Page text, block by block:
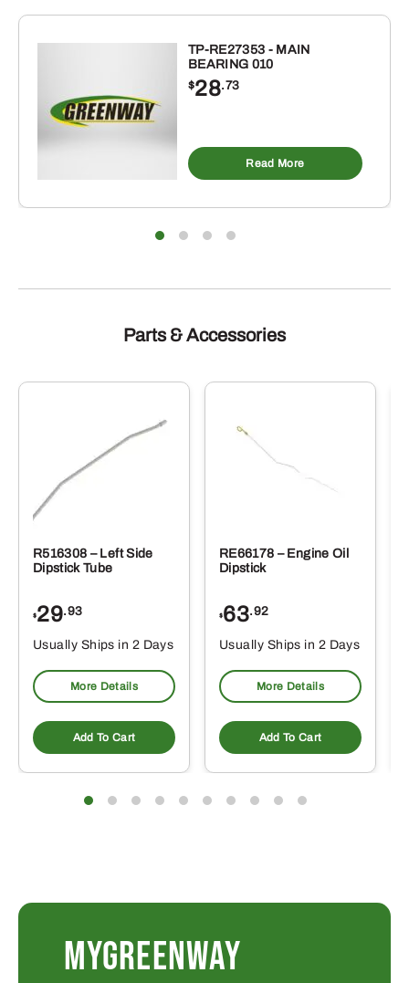
TP-RE27353 - MAIN
BEARING 010
$28.73
Read More
Parts & Accessories
R516308 – Left Side
Dipstick Tube
$29.93
Usually Ships in 2 Days
More Details
Add To Cart
RE66178 – Engine Oil
Dipstick
$63.92
Usually Ships in 2 Days
More Details
Add To Cart
MYGREENWAY